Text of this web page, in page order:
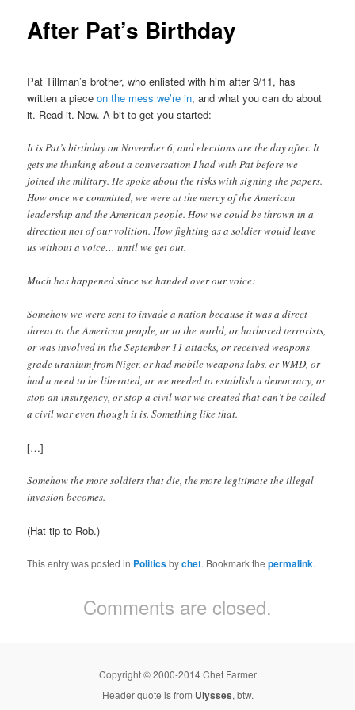
After Pat’s Birthday
Pat Tillman’s brother, who enlisted with him after 9/11, has
written a pieceon the mess we’re in, and what you can do about
it. Read it. Now. A bit to get you started:
It is Pat’s birthday on November 6, and elections are the day after. It
gets me thinking about a conversation I had with Pat before we
joined the military. He spoke about the risks with signing the papers.
How once we committed, we were at the mercy of the American
leadership and the American people. How we could be thrown in a
direction not of our volition. How fighting as a soldier would leave
us without a voice… until we get out.
Much has happened since we handed over our voice:
Somehow we were sent to invade a nation because it was a direct
threat to the American people, or to the world, or harbored terrorists,
or was involved in the September 11 attacks, or received weapons-
grade uranium from Niger, or had mobile weapons labs, or WMD, or
had a need to be liberated, or we needed to establish a democracy, or
stop an insurgency, or stop a civil war we created that can’t be called
a civil war even though it is. Something like that.
[…]
Somehow the more soldiers that die, the more legitimate the illegal
invasion becomes.
(Hat tip to Rob.)
This entry was posted in Politicsbychet. Bookmark thepermalink.
Comments are closed.
Copyright © 2000-2014 Chet Farmer
Header quote is from Ulysses, btw.